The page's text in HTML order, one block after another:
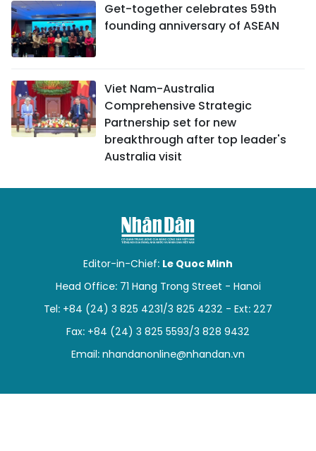
Get-together celebrates 59th
founding anniversary of ASEAN
Viet Nam-Australia
Comprehensive Strategic
Partnership set for new
breakthrough after top leader's
Australia visit
Editor-in-Chief: Le Quoc Minh
Head Office: 71 Hang Trong Street - Hanoi
Tel: +84 (24) 3 825 4231/3 825 4232 - Ext: 227
Fax: +84 (24) 3 825 5593/3 828 9432
Email: nhandanonline@nhandan.vn